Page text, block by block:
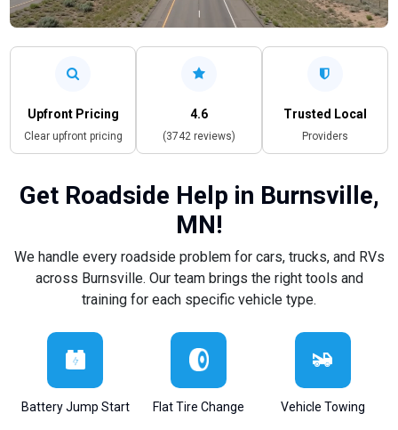
Upfront Pricing
Clear upfront pricing
4.6
(3742 reviews)
Trusted Local
Providers
Get Roadside Help in Burnsville,
MN!
We handle every roadside problem for cars, trucks, and RVs
across Burnsville. Our team brings the right tools and
training for each specific vehicle type.
Battery Jump Start Flat Tire Change Vehicle Towing